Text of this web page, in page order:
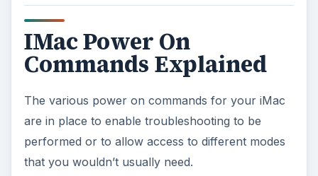
IMac Power On
Commands Explained
The various power on commands for your iMac
are in place to enable troubleshooting to be
performed or to allow access to different modes
that you wouldn’t usually need.